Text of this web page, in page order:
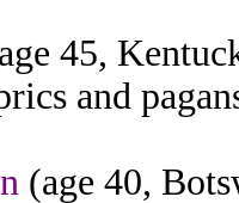
45,
and
(age 40,